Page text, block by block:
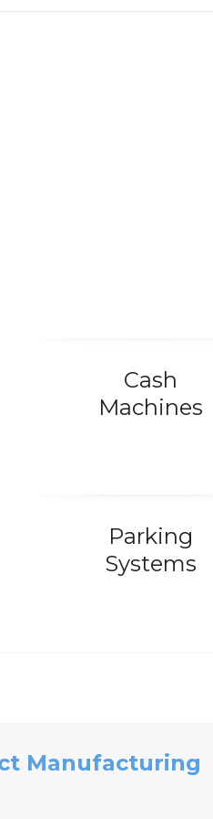
Cash
Machines
Parking
Systems
Manufacturing